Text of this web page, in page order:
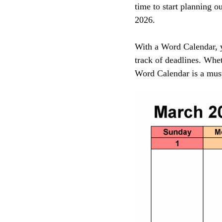
time to start planning
2026.
With a Word Calendar,
track of deadlines.
Word Calendar is a